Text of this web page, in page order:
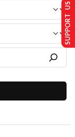
SUPPORT US